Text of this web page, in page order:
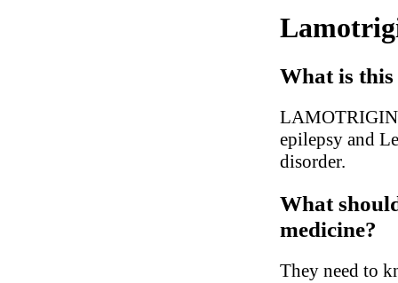
What is
epilepsy and
disorder.
What
medicine?
They need to